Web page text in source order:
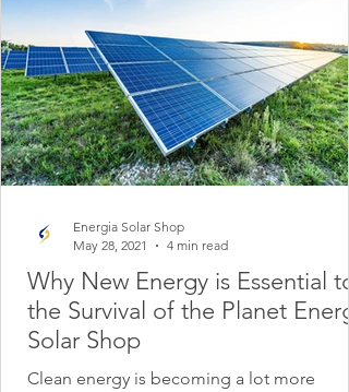
Why New Energy is Essential to
the Survival of the Planet
Solar Shop
Clean energy is becoming a lot more
Energia Solar Shop
May 28, 2021
4 min read